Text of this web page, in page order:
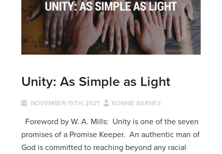
Unity: As Simple as Light
NOVEMBER 15TH, 2021 RONNIE BARNES
Foreword by W. A. Mills: Unity is one of the seven
promises of a Promise Keeper. An authentic man of
God is committed to reaching beyond any racial